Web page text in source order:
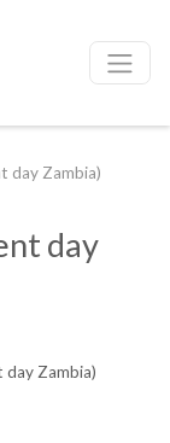
day Zambia)
day
day Zambia)